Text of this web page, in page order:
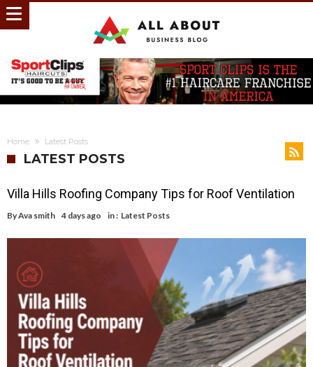
Home Latest Posts
LATEST POSTS
Villa Hills Roofing Company Tips for Roof Ventilation
ByAva smith 4 days ago in : Latest Posts